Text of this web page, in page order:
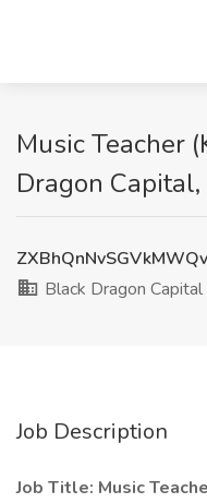
Music Teacher
Dragon
Black Dragon Capital
Job Description
Job Title: Music